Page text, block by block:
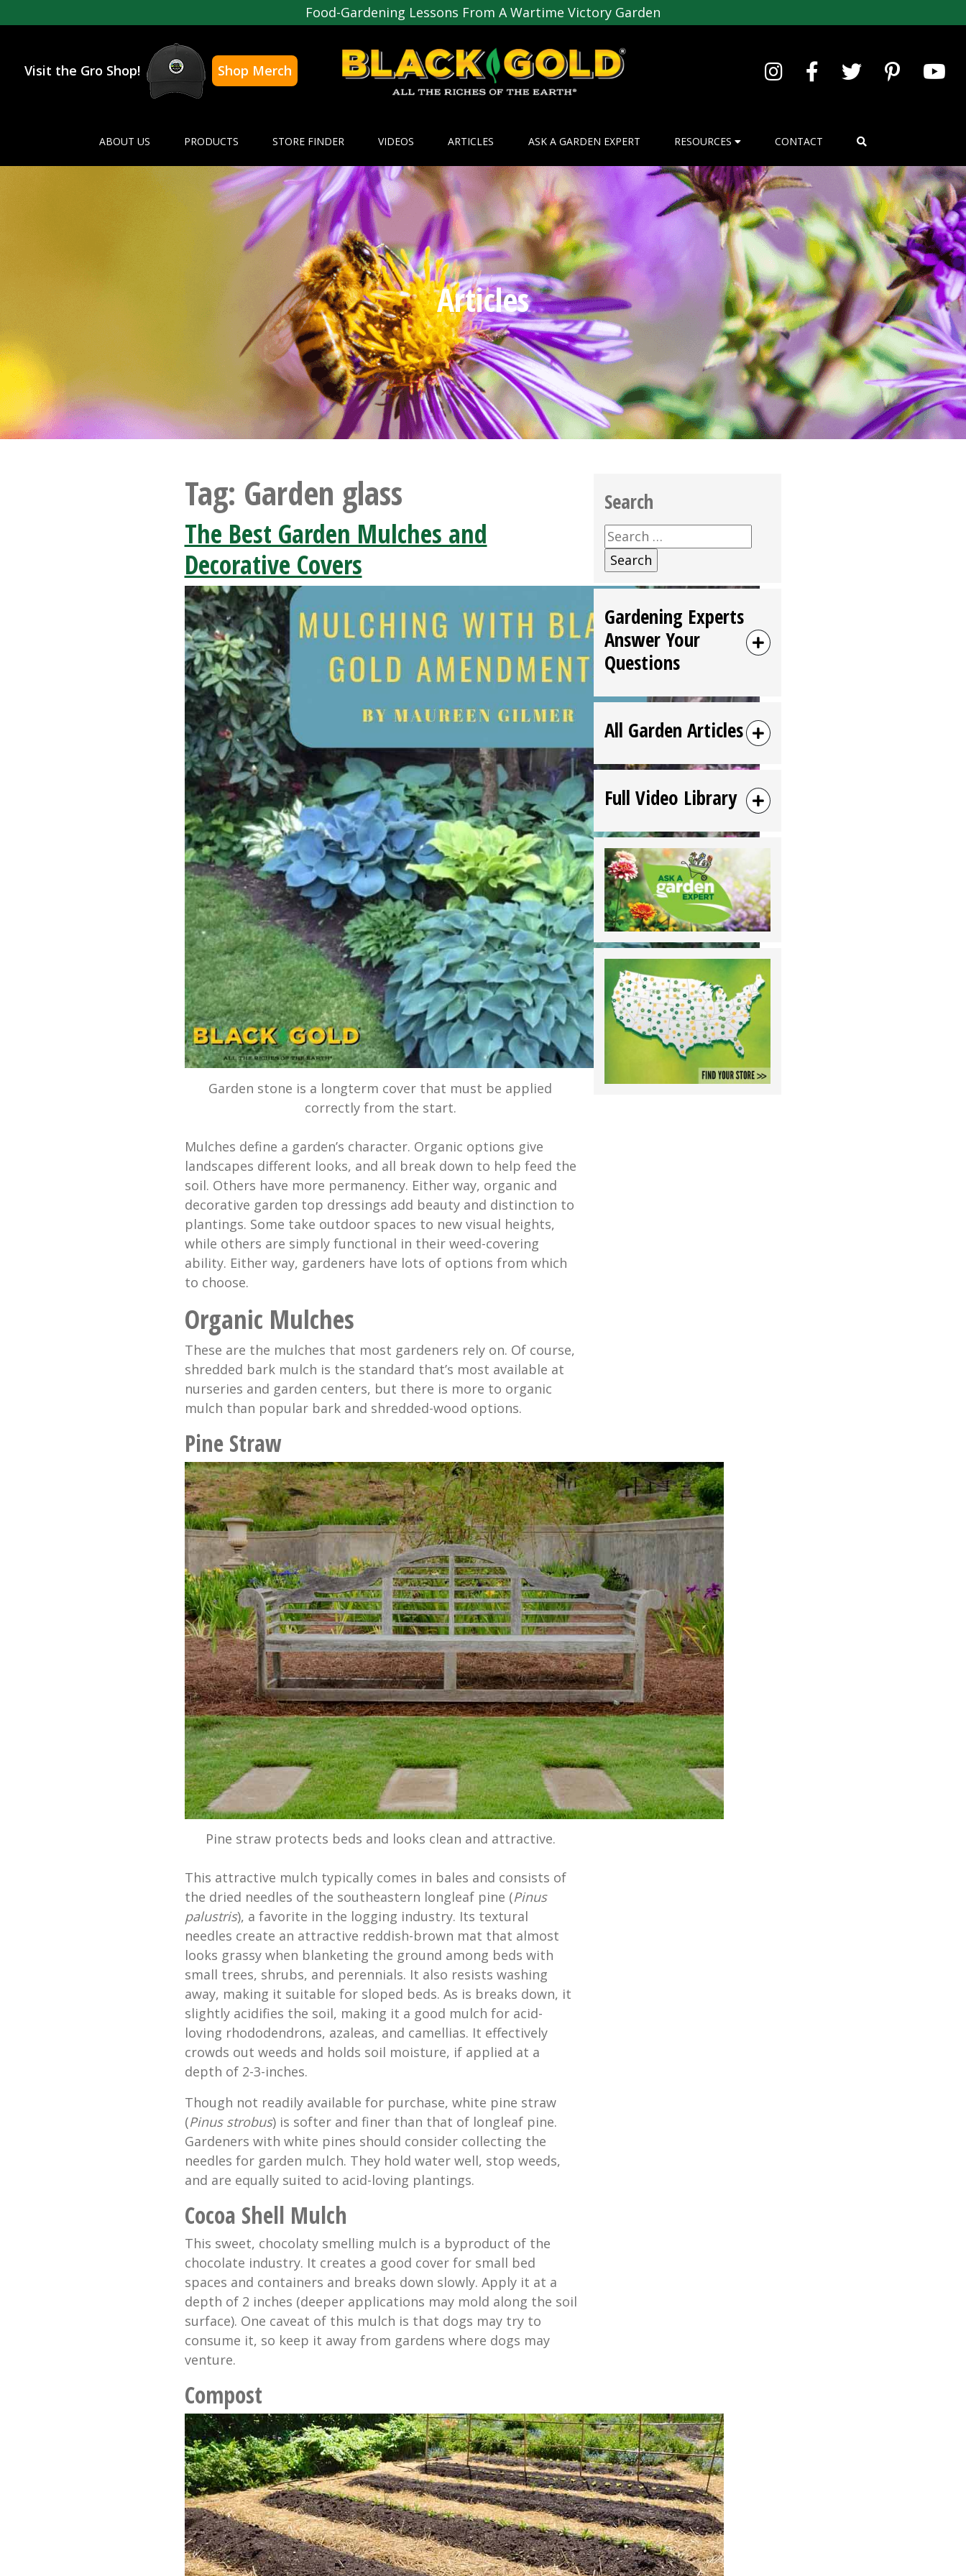
Food-Gardening Lessons From A Wartime Victory Garden
Visit the Gro Shop! Shop Merch
ABOUT US PRODUCTS STORE FINDER VIDEOS ARTICLES ASK A GARDEN EXPERT RESOURCES CONTACT
Articles
Tag: Garden glass
The Best Garden Mulches and
Decorative Covers
Garden stone is a longterm cover that must be applied
correctly from the start.
Mulches define a garden’s character. Organic options give
landscapes different looks, and all break down to help feed the
soil. Others have more permanency. Either way, organic and
decorative garden top dressings add beauty and distinction to
plantings. Some take outdoor spaces to new visual heights,
while others are simply functional in their weed-covering
ability. Either way, gardeners have lots of options from which
to choose.
Organic Mulches
These are the mulches that most gardeners rely on. Of course,
shredded bark mulch is the standard that’s most available at
nurseries and garden centers, but there is more to organic
mulch than popular bark and shredded-wood options.
Pine Straw
Pine straw protects beds and looks clean and attractive.
This attractive mulch typically comes in bales and consists of
the dried needles of the southeastern longleaf pine (Pinus
palustris), a favorite in the logging industry. Its textural
needles create an attractive reddish-brown mat that almost
looks grassy when blanketing the ground among beds with
small trees, shrubs, and perennials. It also resists washing
away, making it suitable for sloped beds. As is breaks down, it
slightly acidifies the soil, making it a good mulch for acid-
loving rhododendrons, azaleas, and camellias. It effectively
crowds out weeds and holds soil moisture, if applied at a
depth of 2-3-inches.
Though not readily available for purchase, white pine straw
(Pinus strobus) is softer and finer than that of longleaf pine.
Gardeners with white pines should consider collecting the
needles for garden mulch. They hold water well, stop weeds,
and are equally suited to acid-loving plantings.
Cocoa Shell Mulch
This sweet, chocolaty smelling mulch is a byproduct of the
chocolate industry. It creates a good cover for small bed
spaces and containers and breaks down slowly. Apply it at a
depth of 2 inches (deeper applications may mold along the soil
surface). One caveat of this mulch is that dogs may try to
consume it, so keep it away from gardens where dogs may
venture.
Compost
Search
Search
for:
Gardening Experts
Answer Your
Questions
All Garden Articles
Full Video Library